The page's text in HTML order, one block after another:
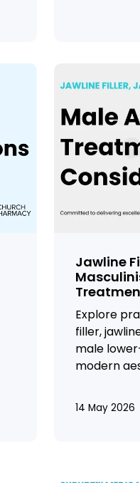
Jawline
Explore
filler,
male
modern
14 May 2026